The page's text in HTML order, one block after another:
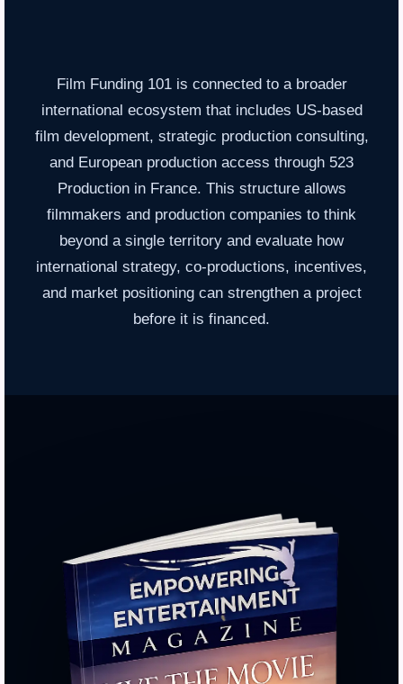
Film Funding 101 is connected to a broader
international ecosystem that includes US-based
film development, strategic production consulting,
and European production access through 523
Production in France. This structure allows
filmmakers and production companies to think
beyond a single territory and evaluate how
international strategy, co-productions, incentives,
and market positioning can strengthen a project
before it is financed.